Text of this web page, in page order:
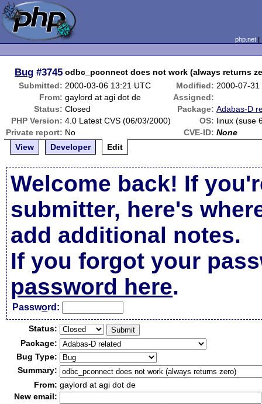
php.net
Bug #3745 odbc_pconnect does not work (always returns
Submitted: 2000-03-06 13:21 UTC Modified: 2000-07-
From: gaylord at agi dot de
Assigned:
Status: Closed Package: Adabas-D
PHP Version: 4.0 Latest CVS (06/03/2000) OS: linux (suse
Private report: No CVE-ID: None
View
Developer Edit
Welcome back! If
submitter, here's
add additional notes.
If you forgot your
password here.
Password:
Status:
Package:
Bug Type:
Summary:
From: gaylord at agi dot de
New email: